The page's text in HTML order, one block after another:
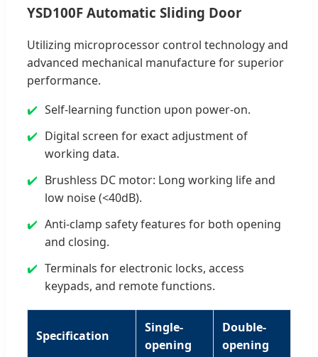
YSD100F Automatic Sliding Door
Utilizing microprocessor control technology and
advanced mechanical manufacture for superior
performance.
Self-learning function upon power-on.
Digital screen for exact adjustment of
working data.
Brushless DC motor: Long working life and
low noise (<40dB).
Anti-clamp safety features for both opening
and closing.
Terminals for electronic locks, access
keypads, and remote functions.
Specification
Single-
opening
Double-
opening